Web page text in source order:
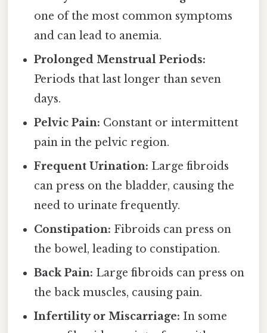
one of the most common symptoms
and can lead to anemia.
Prolonged Menstrual Periods:
Periods that last longer than seven
days.
Pelvic Pain: Constant or intermittent
pain in the pelvic region.
Frequent Urination: Large fibroids
can press on the bladder, causing the
need to urinate frequently.
Constipation: Fibroids can press on
the bowel, leading to constipation.
Back Pain: Large fibroids can press on
the back muscles, causing pain.
Infertility or Miscarriage: In some